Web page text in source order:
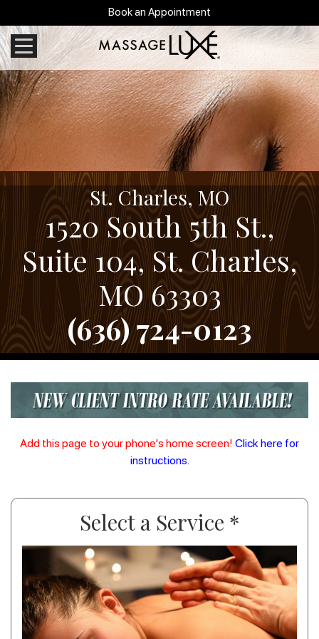
Book an Appointment
St. Charles, MO
1520 South 5th St.,
Suite 104, St. Charles,
MO 63303
(636) 724-0123
Add this page to your phone's home screen! Click here for
instructions.
Select a Service *